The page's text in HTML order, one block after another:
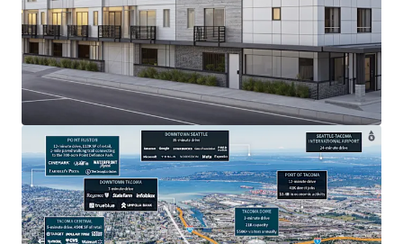
Strategicproximity to I-5, ensuring unparalleled
access to Puget Sound's diverse economy.
13.9% increase in median household income
projected by 2030, backing robust tenant demand.
15.4%
Average home value growth by 2030.
Average household income.